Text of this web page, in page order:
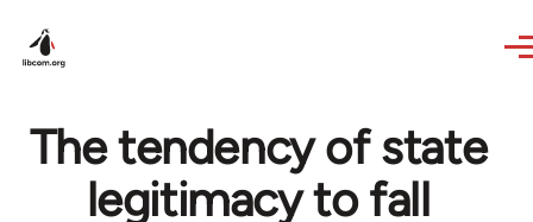
The tendency of state
legitimacy to fall